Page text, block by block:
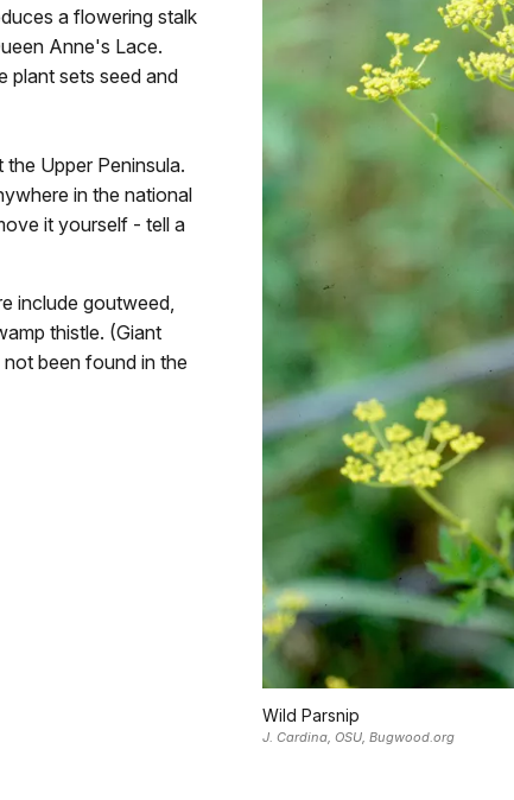
Wild Parsnip
J. Cardina, OSU, Bugwood.org
a flowering stalk
Anne's Lace.
plant sets seed and
Upper Peninsula.
in the national
it yourself - tell a
include goutweed,
thistle. (Giant
been found in the